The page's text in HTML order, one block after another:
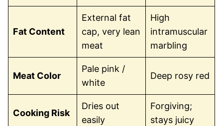
Fat Content
External fat
cap, very lean
meat
High
intramuscular
marbling
Meat Color
Pale pink /
white
Deep rosy red
Cooking Risk
Dries out
easily
Forgiving;
stays juicy